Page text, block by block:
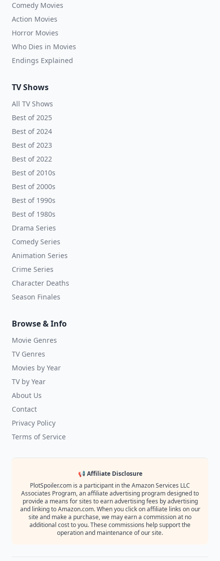
Comedy Movies
Action Movies
Horror Movies
Who Dies in Movies
Endings Explained
TV Shows
All TV Shows
Best of 2025
Best of 2024
Best of 2023
Best of 2022
Best of 2010s
Best of 2000s
Best of 1990s
Best of 1980s
Drama Series
Comedy Series
Animation Series
Crime Series
Character Deaths
Season Finales
Browse & Info
Movie Genres
TV Genres
Movies by Year
TV by Year
About Us
Contact
Privacy Policy
Terms of Service
📢 Affiliate Disclosure
PlotSpoiler.com is a participant in the Amazon Services LLC
Associates Program, an affiliate advertising program designed to
provide a means for sites to earn advertising fees by advertising
and linking to Amazon.com. When you click on affiliate links on our
site and make a purchase, we may earn a commission at no
additional cost to you. These commissions help support the
operation and maintenance of our site.